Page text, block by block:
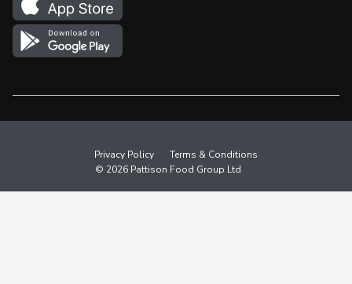
Survey
Western Family
Shop Canadian
Privacy Policy
Terms & Conditions
© 2026 Pattison Food Group Ltd